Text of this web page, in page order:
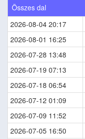
Összes dal
2026-08-04 20:17
2026-08-01 16:25
2026-07-28 13:48
2026-07-19 07:13
2026-07-18 06:54
2026-07-12 01:09
2026-07-09 11:52
2026-07-05 16:50